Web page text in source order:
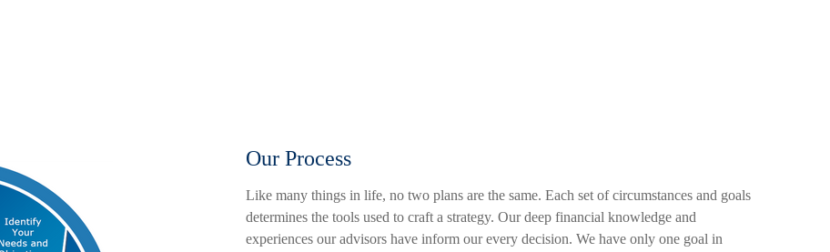
Our Process
Like many things in life, no two plans are the same. Each set of circumstances and goals
determines the tools used to craft a strategy. Our deep financial knowledge and
experiences our advisors have inform our every decision. We have only one goal in